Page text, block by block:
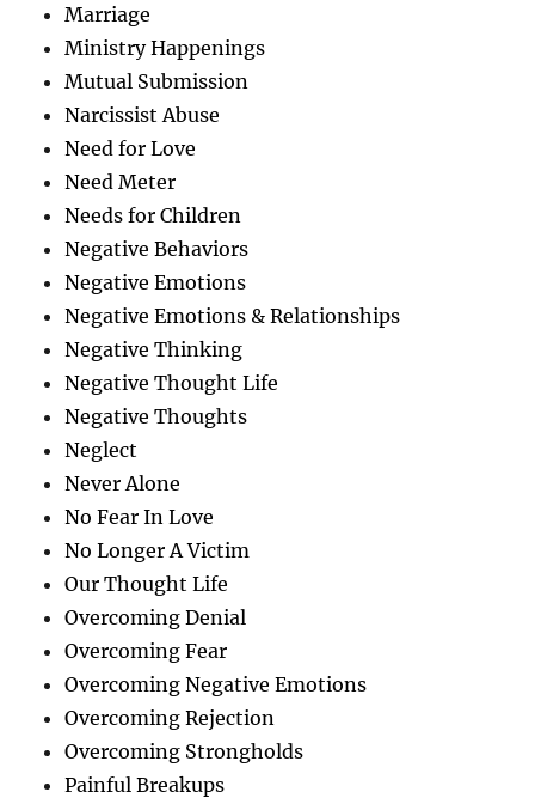
Marriage
Ministry Happenings
Mutual Submission
Narcissist Abuse
Need for Love
Need Meter
Needs for Children
Negative Behaviors
Negative Emotions
Negative Emotions & Relationships
Negative Thinking
Negative Thought Life
Negative Thoughts
Neglect
Never Alone
No Fear In Love
No Longer A Victim
Our Thought Life
Overcoming Denial
Overcoming Fear
Overcoming Negative Emotions
Overcoming Rejection
Overcoming Strongholds
Painful Breakups